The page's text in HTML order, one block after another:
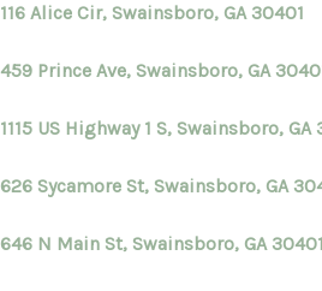
116 Alice Cir, Swainsboro, GA 30401
459 Prince Ave, Swainsboro, GA
1115 US Highway 1 S, Swainsboro, GA
626 Sycamore St, Swainsboro, GA
646 N Main St, Swainsboro, GA 30401